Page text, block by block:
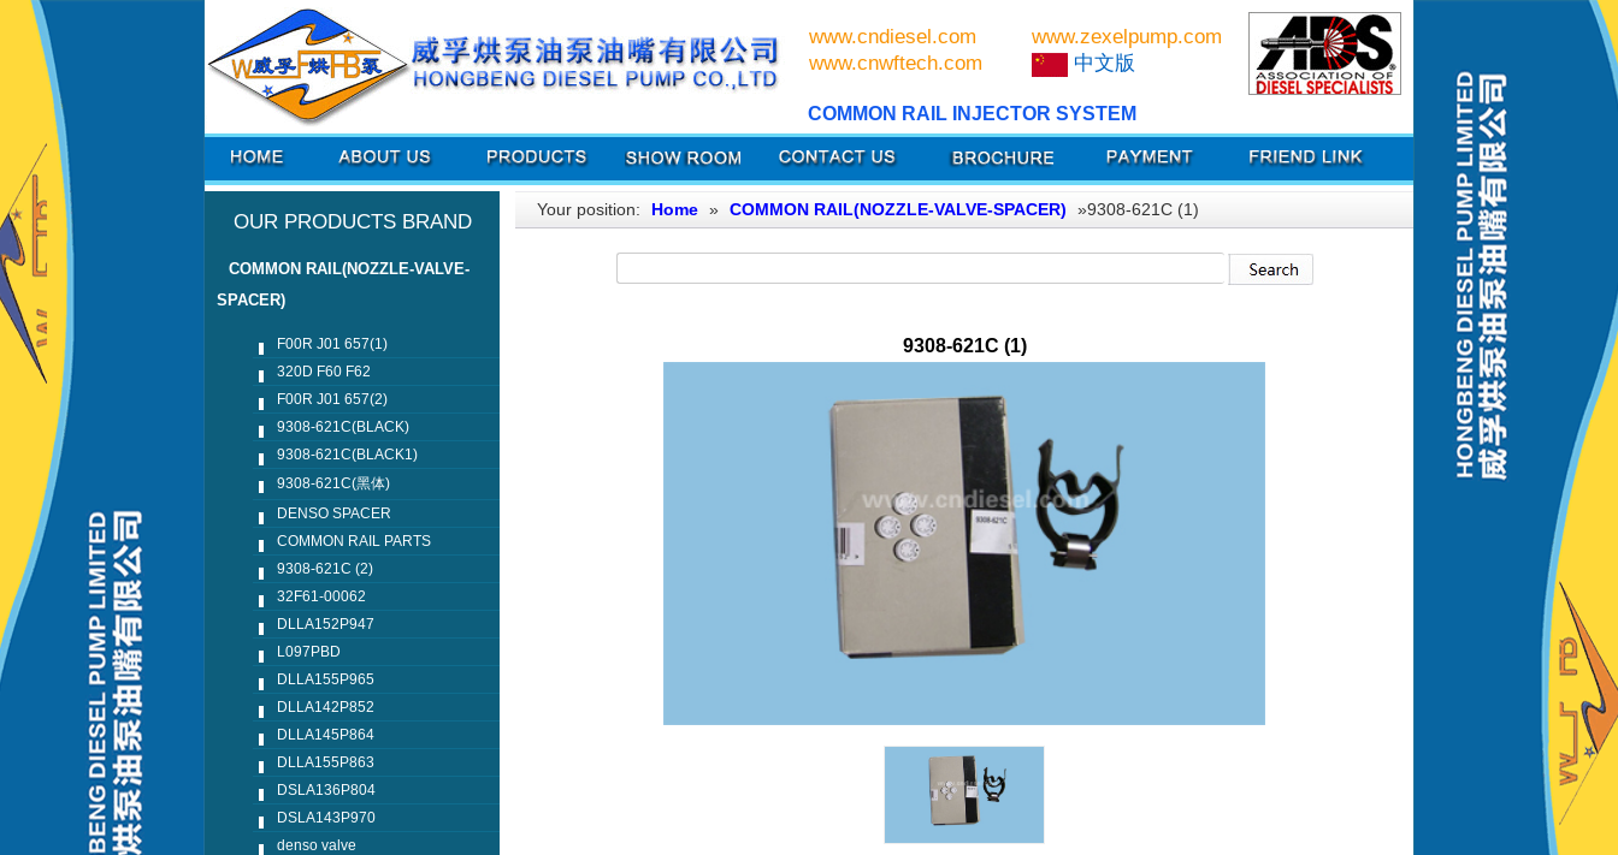
www.cndiesel.com
www.cnwftech.com
COMMON RAIL INJECTOR SYSTEM
www.zexelpump.com
中文版
OUR PRODUCTS BRAND
COMMON RAIL(NOZZLE-VALVE-
SPACER)
F00R J01 657(1)
320D F60 F62
F00R J01 657(2)
9308-621C(BLACK)
9308-621C(BLACK1)
9308-621C(黑体)
DENSO SPACER
COMMON RAIL PARTS
9308-621C (2)
32F61-00062
DLLA152P947
L097PBD
DLLA155P965
DLLA142P852
DLLA145P864
DLLA155P863
DSLA136P804
DSLA143P970
denso valve
Your position: Home » COMMON RAIL(NOZZLE-VALVE-SPACER) »9308-621C (1)
9308-621C (1)